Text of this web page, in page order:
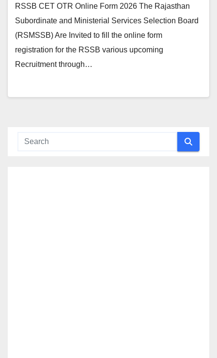
RSSB CET OTR Online Form 2026 The Rajasthan
Subordinate and Ministerial Services Selection Board
(RSMSSB) Are Invited to fill the online form
registration for the RSSB various upcoming
Recruitment through…